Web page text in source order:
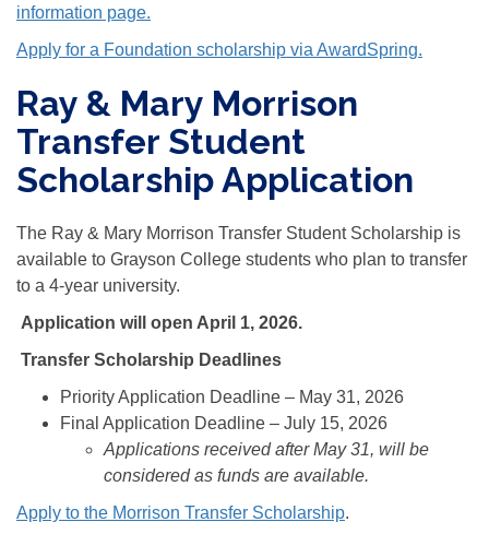
information page.
Apply for a Foundation scholarship via AwardSpring.
Ray & Mary Morrison
Transfer Student
Scholarship Application
The Ray & Mary Morrison Transfer Student Scholarship is
available to Grayson College students who plan to transfer
to a 4-year university.
Application will open April 1, 2026.
Transfer Scholarship Deadlines
Priority Application Deadline – May 31, 2026
Final Application Deadline – July 15, 2026
Applications received after May 31, will be
considered as funds are available.
Apply to the Morrison Transfer Scholarship.